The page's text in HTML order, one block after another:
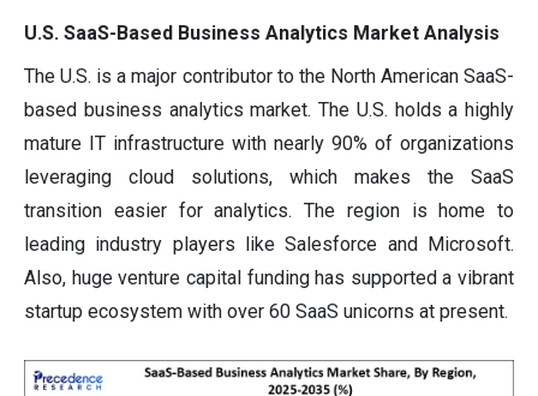
U.S. SaaS-Based Business Analytics Market Analysis
The U.S. is a major contributor to the North American SaaS-
based business analytics market. The U.S. holds a highly
mature IT infrastructure with nearly 90% of organizations
leveraging cloud solutions, which makes the SaaS
transition easier for analytics. The region is home to
leading industry players like Salesforce and Microsoft.
Also, huge venture capital funding has supported a vibrant
startup ecosystem with over 60 SaaS unicorns at present.